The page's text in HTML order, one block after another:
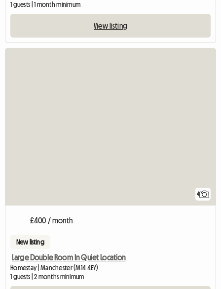
1 guests | 1 month minimum
View listing
4
£400 / month
New listing
Large Double Room In Quiet Location
Homestay | Manchester (M14 4EY)
1 guests | 2 months minimum